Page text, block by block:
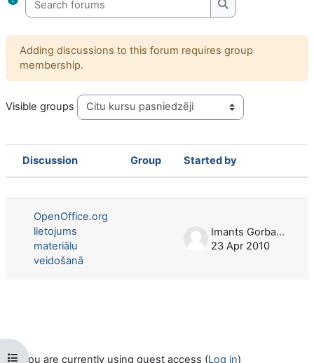
Open course index
Search forums
Adding discussions to this forum requires group
membership.
Visible groups
Status
Discussion Group Started by
OpenOffice.org
lietojums
materiālu
veidošanā
Imants Gorbans
23 Apr 2010
You are currently using guest access (Log in)